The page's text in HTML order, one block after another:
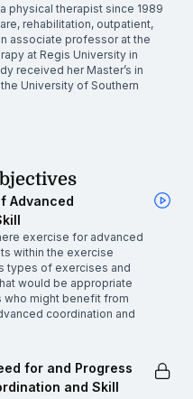
physical therapist since 1989
rehabilitation, outpatient,
associate professor at the
at Regis University in
received her Master’s in
University of Southern
Advanced
exercise for advanced
within the exercise
types of exercises and
would be appropriate
who might benefit from
coordination and
for and Progress
and Skill